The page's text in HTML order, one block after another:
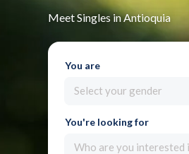
Meet Singles in Antioquia
You are
Select your gender
You're looking for
Who are you interested